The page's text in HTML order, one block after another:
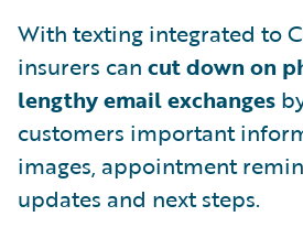
With texting integrated to
insurers can cut down on
lengthy email exchanges
customers important
images, appointment
updates and next steps.